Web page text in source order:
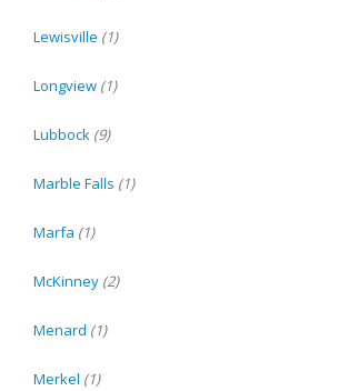
Lewisville (1)
Longview (1)
Lubbock (9)
Marble Falls (1)
Marfa (1)
McKinney (2)
Menard (1)
Merkel (1)